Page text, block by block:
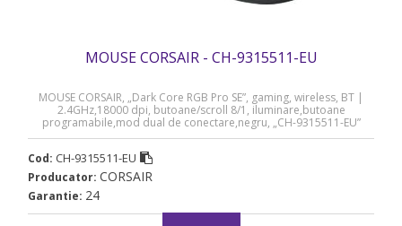
MOUSE CORSAIR - CH-9315511-EU
MOUSE CORSAIR, „Dark Core RGB Pro SE”, gaming, wireless, BT |
2.4GHz,18000 dpi, butoane/scroll 8/1, iluminare,butoane
programabile,mod dual de conectare,negru, „CH-9315511-EU”
(timbru verde 0.18 lei)
Cod: CH-9315511-EU
Producator: CORSAIR
Garantie: 24